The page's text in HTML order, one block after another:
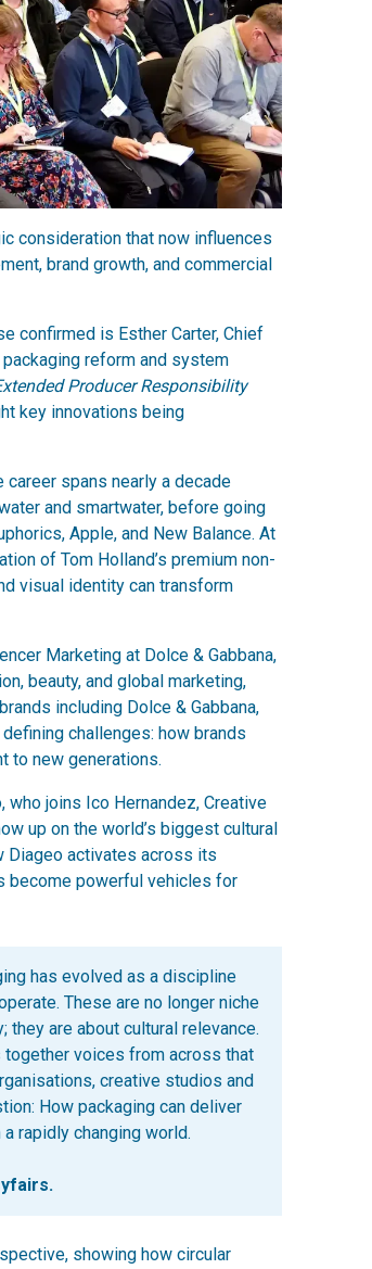
consideration that now influences
brand growth, and commercial
confirmed is Esther Carter, Chief
reform and system
Producer Responsibility
key innovations being
career spans nearly a decade
and smartwater, before going
Apple, and New Balance. At
of Tom Holland’s premium non-
visual identity can transform
Marketing at Dolce & Gabbana,
beauty, and global marketing,
including Dolce & Gabbana,
challenges: how brands
to new generations.
joins Ico Hernandez, Creative
up on the world’s biggest cultural
Diageo activates across its
become powerful vehicles for
has evolved as a discipline
These are no longer niche
are about cultural relevance.
voices from across that
creative studios and
How packaging can deliver
rapidly changing world.
showing how circular